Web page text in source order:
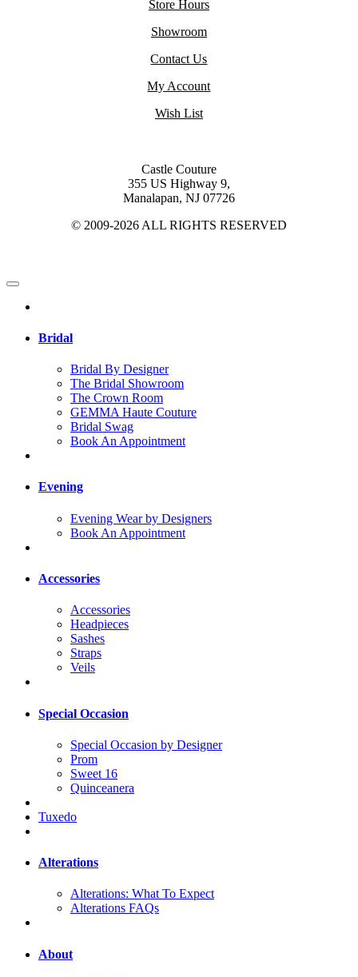
Store Hours
Showroom
Contact Us
My Account
Wish List
Castle Couture
355 US Highway 9,
Manalapan, NJ 07726
© 2009-2026 ALL RIGHTS RESERVED
Bridal
Bridal By Designer
The Bridal Showroom
The Crown Room
GEMMA Haute Couture
Bridal Swag
Book An Appointment
Evening
Evening Wear by Designers
Book An Appointment
Accessories
Accessories
Headpieces
Sashes
Straps
Veils
Special Occasion
Special Occasion by Designer
Prom
Sweet 16
Quinceanera
Tuxedo
Alterations
Alterations: What To Expect
Alterations FAQs
About